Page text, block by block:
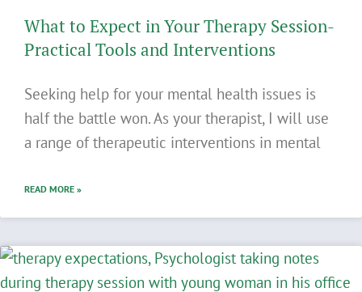
What to Expect in Your Therapy Session-
Practical Tools and Interventions
Seeking help for your mental health issues is
half the battle won. As your therapist, I will use
a range of therapeutic interventions in mental
READ MORE »